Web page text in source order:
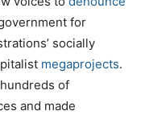
for
socially
megaprojects.
of
and made